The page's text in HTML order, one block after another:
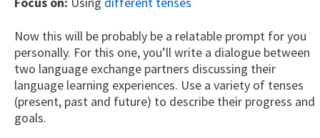
Now this will be probably be a relatable prompt for you
personally. For this one, you’ll write a dialogue between
two language exchange partners discussing their
language learning experiences. Use a variety of tenses
(present, past and future) to describe their progress and
goals.